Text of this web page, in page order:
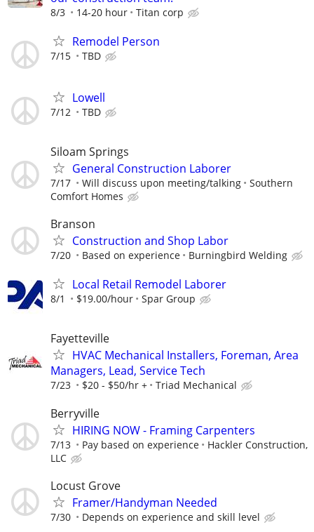
8/3 14-20 hour Titan corp
Remodel Person
7/15 TBD
Lowell
7/12 TBD
Siloam Springs
General Construction Laborer
7/17 Will discuss upon meeting/talking
Southern
Comfort Homes
Branson
Construction and Shop Labor
7/20 Based on experience Burningbird Welding
Local Retail Remodel Laborer
8/1 $19.00/hour Spar Group
Fayetteville
HVAC Mechanical Installers, Foreman, Area
Managers, Lead, Service Tech
7/23 $20 - $50/hr + Triad Mechanical
Berryville
HIRING NOW - Framing Carpenters
7/13 Pay based on experience
Hackler Construction,
LLC
Locust Grove
Framer/Handyman Needed
7/30 Depends on experience and skill level